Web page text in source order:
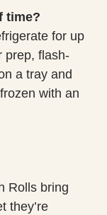
time?
for up
prep, flash-
a tray and
with an
Rolls bring
they’re